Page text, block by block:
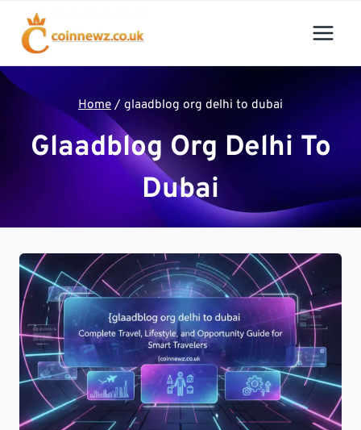
content
Home / glaadblog org delhi to dubai
Glaadblog Org Delhi To
Dubai